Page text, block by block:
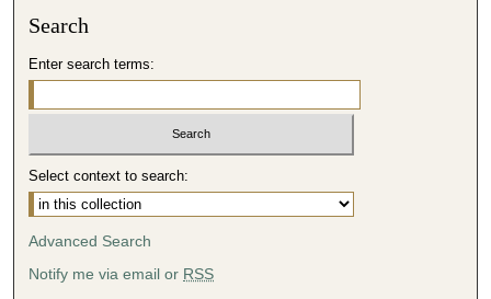
Search
Enter search terms:
Select context to search:
Advanced Search
Notify me via email or RSS